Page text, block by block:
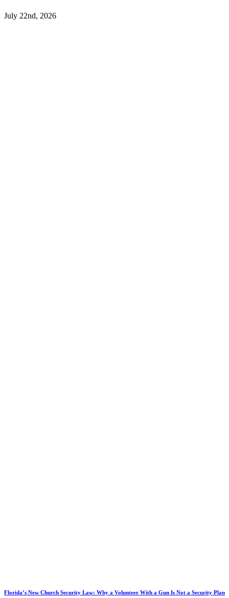
July 22nd, 2026
Florida’s New Church Security Law: Why a Volunteer With a Gun Is Not a Security Plan